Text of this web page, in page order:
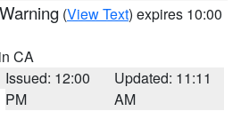
(View Text) expires 10:00
CA
Issued: 12:00
PM
Updated: 11:11
AM